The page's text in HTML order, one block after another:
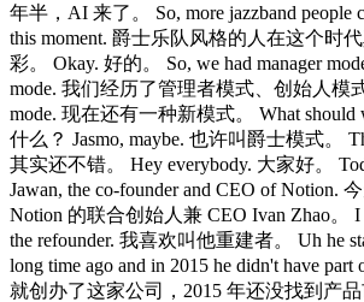
年半，AI 来了。 So, more jazzband people
this moment. 爵士乐队风格的人在这个时
彩。 Okay. 好的。 So, we had manager
mode. 我们经历了管理者模式、创始人模
mode. 现在还有一种新模式。 What should
什么？ Jasmo, maybe. 也许叫爵士模式。
其实还不错。 Hey everybody. 大家好。
Jawan, the co-founder and CEO of Notion.
Notion 的联合创始人兼 CEO Ivan Zhao。 I
the refounder. 我喜欢叫他重建者。 Uh he
long time ago and in 2015 he didn't have
就创办了这家公司，2015 年还没找到产